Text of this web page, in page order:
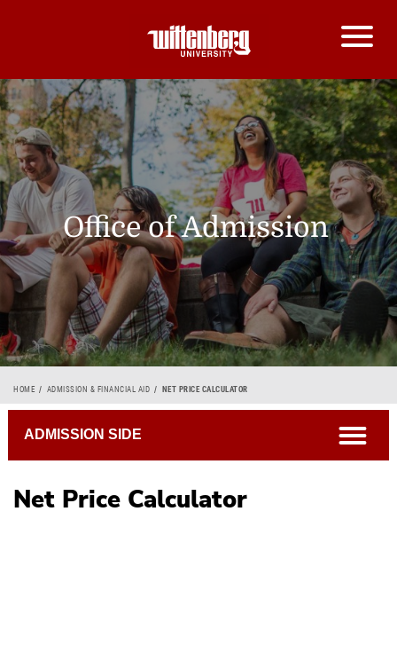
Office of Admission
Breadcrumb
HOME ADMISSION & FINANCIAL AID NET PRICE CALCULATOR
Net Price Calculator
ADMISSION SIDE open